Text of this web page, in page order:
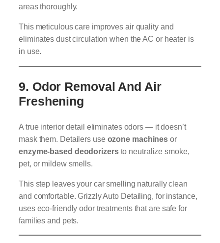
areas thoroughly.
This meticulous care improves air quality and
eliminates dust circulation when the AC or heater is
in use.
9. Odor Removal And Air
Freshening
A true interior detail eliminates odors — it doesn’t
mask them. Detailers use ozone machines or
enzyme-based deodorizersto neutralize smoke,
pet, or mildew smells.
This step leaves your car smelling naturally clean
and comfortable. Grizzly Auto Detailing, for instance,
uses eco-friendly odor treatments that are safe for
families and pets.